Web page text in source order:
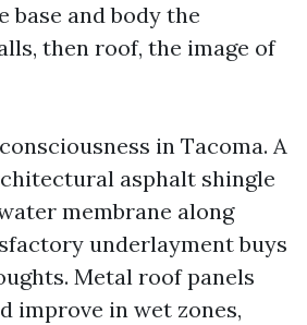
and body the
then roof, the image of
in Tacoma. A
asphalt shingle
membrane along
underlayment buys
Metal roof panels
improve in wet zones,